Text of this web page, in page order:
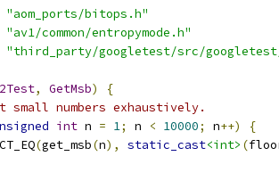
"aom_ports/bitops.h"
"av1/common/entropymode.h"
"third_party/googletest/src/
, GetMsb)
{
small numbers exhaustively.
int n = 1; n < 10000; n++)
{
(get_msb(n), static_cast<int> (